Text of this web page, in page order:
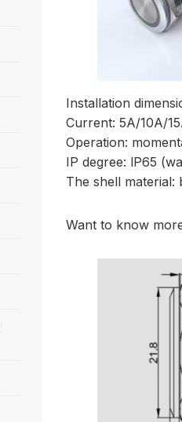
Installation
Current: 5A/10A/
Operation:
IP degree: lP65
The shell material:
Want to know